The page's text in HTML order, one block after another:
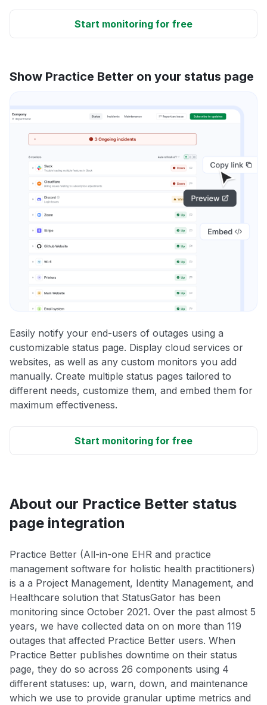
Start monitoring for free
Show Practice Better on your status page
Easily notify your end-users of outages using a
customizable status page. Display cloud services or
websites, as well as any custom monitors you add
manually. Create multiple status pages tailored to
different needs, customize them, and embed them for
maximum effectiveness.
Start monitoring for free
About our Practice Better status
page integration
Practice Better (All-in-one EHR and practice
management software for holistic health practitioners)
is a a Project Management, Identity Management, and
Healthcare solution that StatusGator has been
monitoring since October 2021. Over the past almost 5
years, we have collected data on on more than 119
outages that affected Practice Better users. When
Practice Better publishes downtime on their status
page, they do so across 26 components using 4
different statuses: up, warn, down, and maintenance
which we use to provide granular uptime metrics and